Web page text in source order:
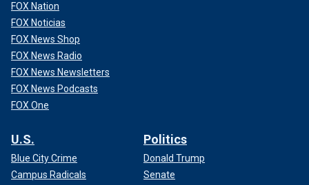
FOX Nation
FOX Noticias
FOX News Shop
FOX News Radio
FOX News Newsletters
FOX News Podcasts
FOX One
U.S.
Blue City Crime
Campus Radicals
Politics
Donald Trump
Senate